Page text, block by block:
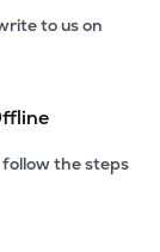
to us on
the steps